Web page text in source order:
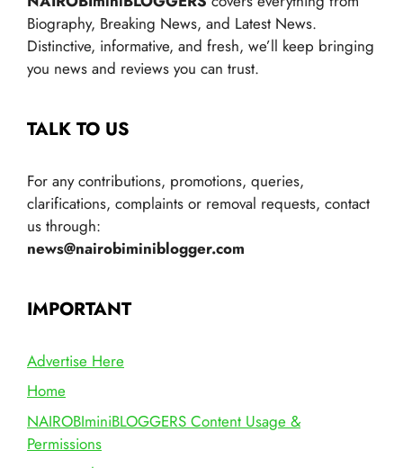
Biography, Breaking News, and Latest News.
Distinctive, informative, and fresh, we’ll keep bringing
you news and reviews you can trust.
TALK TO US
For any contributions, promotions, queries,
clarifications, complaints or removal requests, contact
us through:
news@nairobiminiblogger.com
IMPORTANT
Advertise Here
Home
NAIROBIminiBLOGGERS Content Usage &
Permissions